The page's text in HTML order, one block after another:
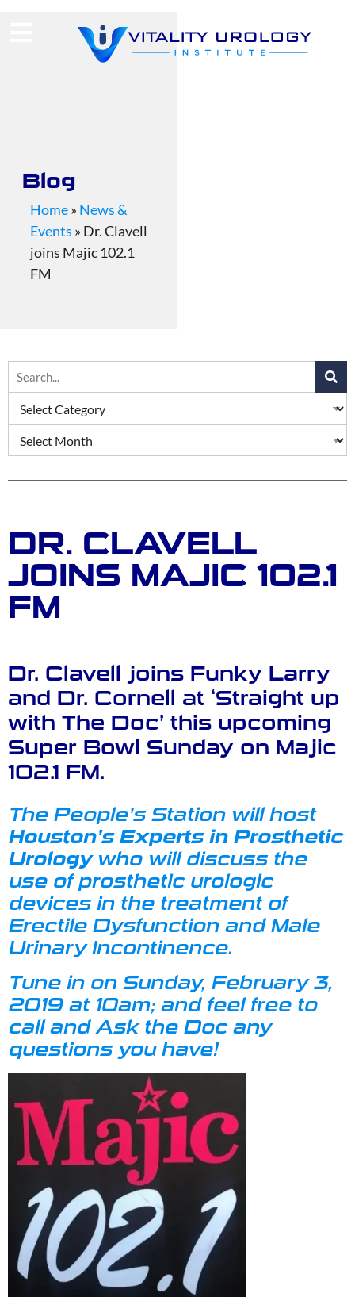
Blog
Home» News &
Events » Dr. Clavell
joins Majic 102.1
FM
DR. CLAVELL
JOINS MAJIC 102.1
FM
Dr. Clavell joins Funky Larry
and Dr. Cornell at ‘Straight up
with The Doc’ this upcoming
Super Bowl Sunday on Majic
102.1 FM.
The People’s Station will host
Houston’s Experts in Prosthetic
Urologywho will discuss the
use of prosthetic urologic
devices in the treatment of
Erectile Dysfunctionand Male
Urinary Incontinence.
Tune in on Sunday, February 3,
2019 at 10am; and feel free to
call and Ask the Doc any
questions you have!